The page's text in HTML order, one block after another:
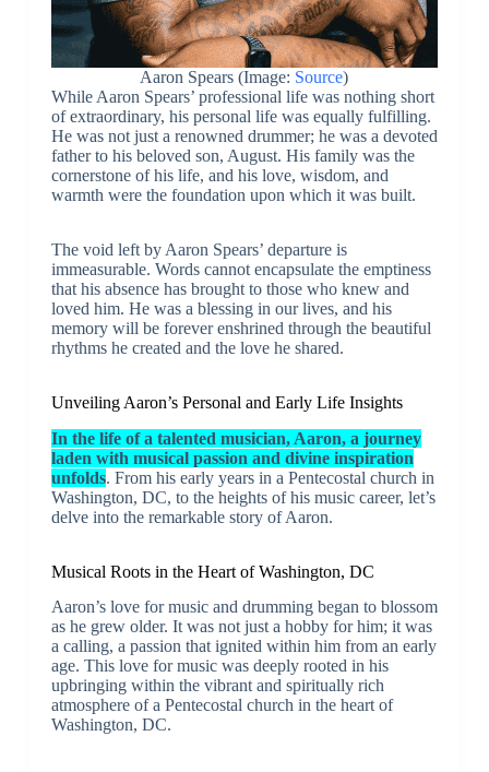
Aaron Spears (Image: Source)
While Aaron Spears’ professional life was nothing short
of extraordinary, his personal life was equally fulfilling.
He was not just a renowned drummer; he was a devoted
father to his beloved son, August. His family was the
cornerstone of his life, and his love, wisdom, and
warmth were the foundation upon which it was built.
The void left by Aaron Spears’ departure is
immeasurable. Words cannot encapsulate the emptiness
that his absence has brought to those who knew and
loved him. He was a blessing in our lives, and his
memory will be forever enshrined through the beautiful
rhythms he created and the love he shared.
Unveiling Aaron’s Personal and Early Life Insights
In the life of a talented musician, Aaron, a journey
laden with musical passion and divine inspiration
unfolds. From his early years in a Pentecostal church in
Washington, DC, to the heights of his music career, let’s
delve into the remarkable story of Aaron.
Musical Roots in the Heart of Washington, DC
Aaron’s love for music and drumming began to blossom
as he grew older. It was not just a hobby for him; it was
a calling, a passion that ignited within him from an early
age. This love for music was deeply rooted in his
upbringing within the vibrant and spiritually rich
atmosphere of a Pentecostal church in the heart of
Washington, DC.